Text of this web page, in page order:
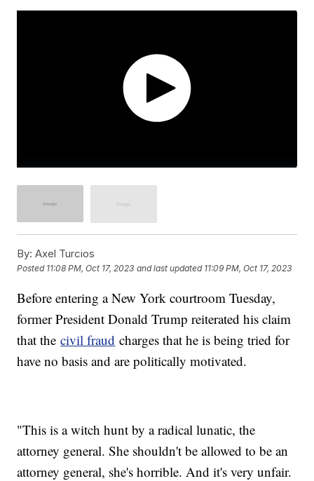
By: Axel Turcios
Posted 11:08 PM, Oct 17, 2023 and last updated 11:09 PM, Oct 17, 2023
Before entering a New York courtroom Tuesday,
former President Donald Trump reiterated his claim
that thecivil fraud charges that he is being tried for
have no basis and are politically motivated.
"This is a witch hunt by a radical lunatic, the
attorney general. She shouldn't be allowed to be an
attorney general, she's horrible. And it's very unfair.